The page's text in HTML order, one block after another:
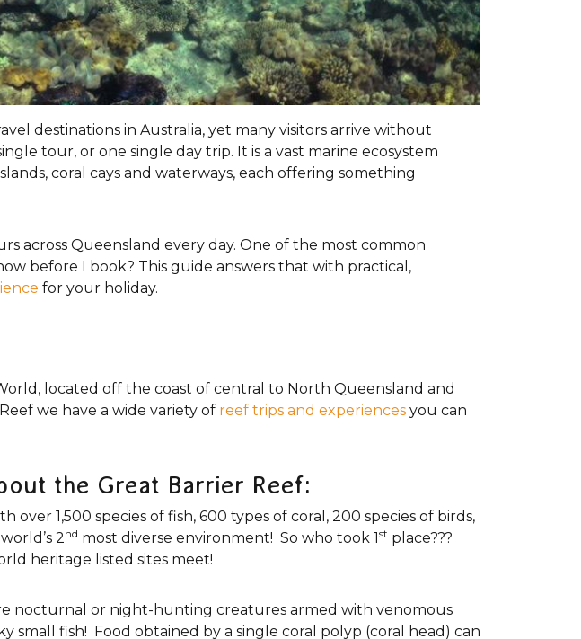
destinations in Australia, yet many visitors arrive without
tour, or one single day trip. It is a vast marine ecosystem
coral cays and waterways, each offering something
across Queensland every day. One of the most common
before I book? This guide answers that with practical,
for your holiday.
located off the coast of central to North Queensland and
we have a wide variety of reef trips and experiences you can
the Great Barrier Reef:
over 1,500 species of fish, 600 types of coral, 200 species of birds,
2 nd most diverse environment! So who took 1st place???
heritage listed sites meet!
nocturnal or night-hunting creatures armed with venomous
fish! Food obtained by a single coral polyp (coral head) can